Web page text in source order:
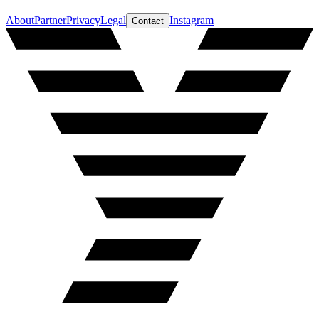
AboutPartnerPrivacyLegal Contact Instagram